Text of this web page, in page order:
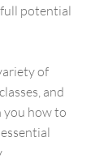
potential
of
and
you how to